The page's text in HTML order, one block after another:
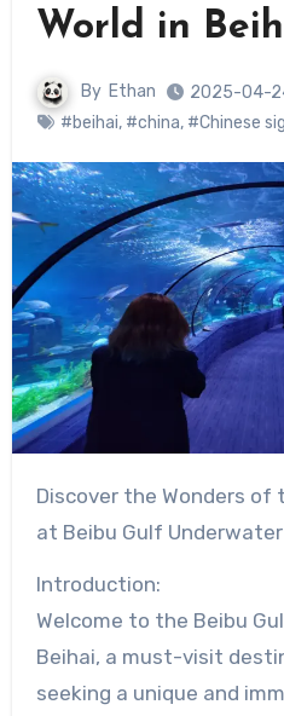
World in
By Ethan
2025-04-
#beihai, #china, #Chinese
Discover the Wonders of the Underwater World
at Beibu Gulf Underwater
Introduction:
Welcome to the Beibu
Beihai, a must-visit
seeking a unique and